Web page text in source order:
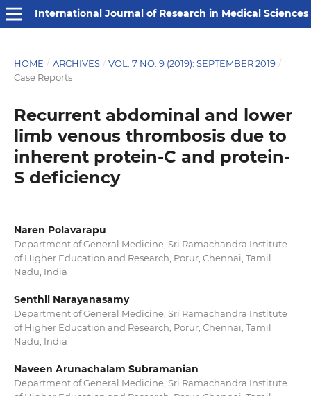
International Journal of Research in Medical Sciences
HOME / ARCHIVES / VOL. 7 NO. 9 (2019): SEPTEMBER 2019 /
Case Reports
Recurrent abdominal and lower
limb venous thrombosis due to
inherent protein-C and protein-
S deficiency
Naren Polavarapu
Department of General Medicine, Sri Ramachandra Institute
of Higher Education and Research, Porur, Chennai, Tamil
Nadu, India
Senthil Narayanasamy
Department of General Medicine, Sri Ramachandra Institute
of Higher Education and Research, Porur, Chennai, Tamil
Nadu, India
Naveen Arunachalam Subramanian
Department of General Medicine, Sri Ramachandra Institute